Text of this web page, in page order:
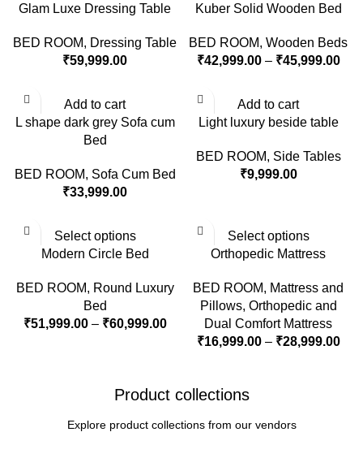
Glam Luxe Dressing Table
BED ROOM, Dressing Table
₹59,999.00
Kuber Solid Wooden Bed
BED ROOM, Wooden Beds
₹42,999.00 – ₹45,999.00
Add to cart
L shape dark grey Sofa cum
Bed
BED ROOM, Sofa Cum Bed
₹33,999.00
Add to cart
Light luxury beside table
BED ROOM, Side Tables
₹9,999.00
Select options
Modern Circle Bed
BED ROOM, Round Luxury
Bed
₹51,999.00 – ₹60,999.00
Select options
Orthopedic Mattress
BED ROOM, Mattress and
Pillows, Orthopedic and
Dual Comfort Mattress
₹16,999.00 – ₹28,999.00
Product collections
Explore product collections from our vendors